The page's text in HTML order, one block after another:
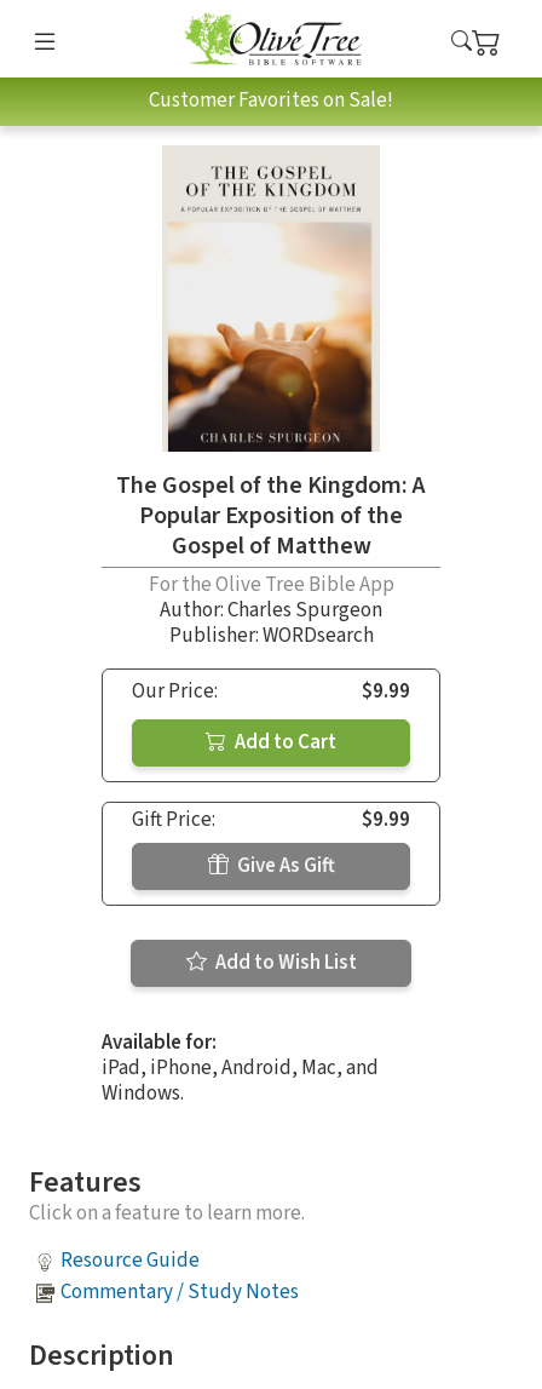
Customer Favorites on Sale!
The Gospel of the Kingdom: A
Popular Exposition of the
Gospel of Matthew
For the Olive Tree Bible App
Author:Charles Spurgeon
Publisher: WORDsearch
Our Price:
$9.99
Add to Cart
Gift Price:
$9.99
Give As Gift
Add to Wish List
Available for:
iPad, iPhone, Android, Mac, and
Windows.
Features
Click on a feature to learn more.
Resource Guide
Commentary / Study Notes
Description